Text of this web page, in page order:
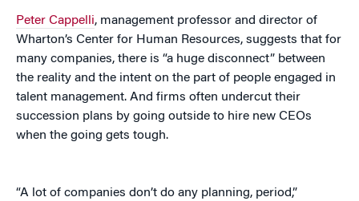
Peter Cappelli, management professor and director of
Wharton’s Center for Human Resources, suggests that for
many companies, there is “a huge disconnect” between
the reality and the intent on the part of people engaged in
talent management. And firms often undercut their
succession plans by going outside to hire new CEOs
when the going gets tough.
“A lot of companies don’t do any planning, period,”